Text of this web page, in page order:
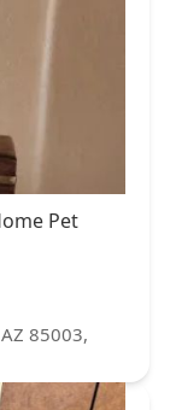
Pet
85003,